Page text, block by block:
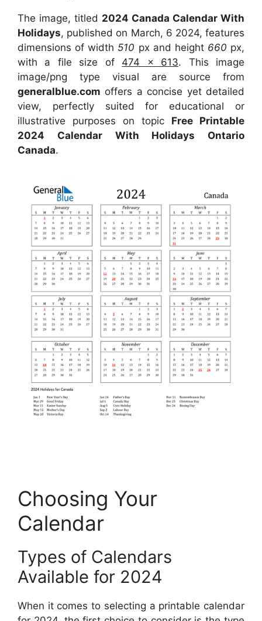
The image, titled 2024 Canada Calendar With
Holidays, published on March, 6 2024, features
dimensions of width 510 px and height 660 px,
with a file size of 474 x 613. This image
image/png type visual are source from
generalblue.com offers a concise yet detailed
view, perfectly suited for educational or
illustrative purposes on topic Free Printable
2024 Calendar With Holidays Ontario
Canada.
Choosing Your
Calendar
Types of Calendars
Available for 2024
When it comes to selecting a printable calendar